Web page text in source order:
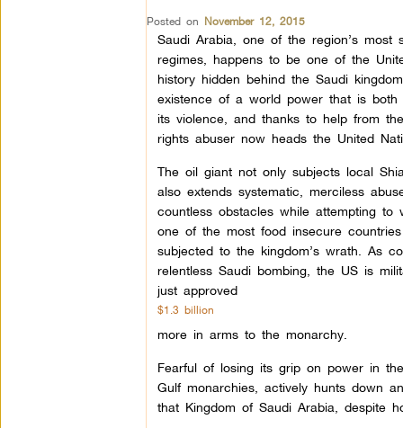
Posted on November 12, 2015
Saudi Arabia, one of the region’s most
regimes, happens to be one of the
history hidden behind the Saudi
existence of a world power that is both
its violence, and thanks to help from
rights abuser now heads the United
The oil giant not only subjects local
also extends systematic, merciless
countless obstacles while attempting to
one of the most food insecure
subjected to the kingdom’s wrath. As
relentless Saudi bombing, the US is
just approved
$1.3 billion
more in arms to the monarchy.
Fearful of losing its grip on power in
Gulf monarchies, actively hunts down
that Kingdom of Saudi Arabia, despite